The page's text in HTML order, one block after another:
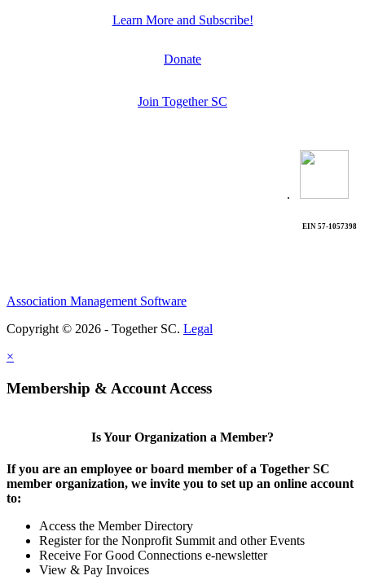
Learn More and Subscribe!
Donate
Join Together SC
.
EIN 57-1057398
Association Management Software
Copyright © 2026 - Together SC. Legal
×
Membership & Account Access
Is Your Organization a Member?
If you are an employee or board member of a Together SC
member organization, we invite you to set up an online account
to:
Access the Member Directory
Register for the Nonprofit Summit and other Events
Receive For Good Connections e-newsletter
View & Pay Invoices